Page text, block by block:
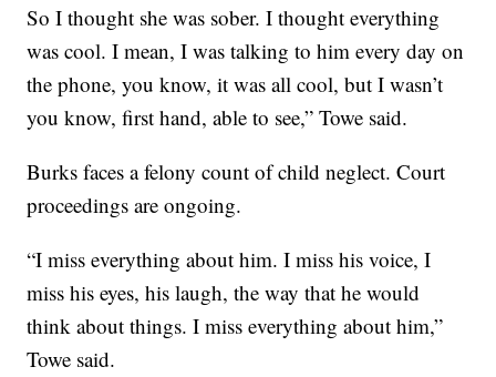
So I thought she was sober. I thought everything
was cool. I mean, I was talking to him every day on
the phone, you know, it was all cool, but I wasn’t
you know, first hand, able to see,” Towe said.
Burks faces a felony count of child neglect. Court
proceedings are ongoing.
“I miss everything about him. I miss his voice, I
miss his eyes, his laugh, the way that he would
think about things. I miss everything about him,”
Towe said.